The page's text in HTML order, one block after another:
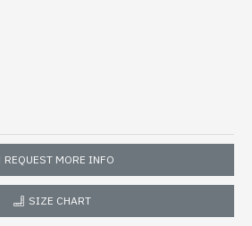
REQUEST MORE INFO
SIZE CHART